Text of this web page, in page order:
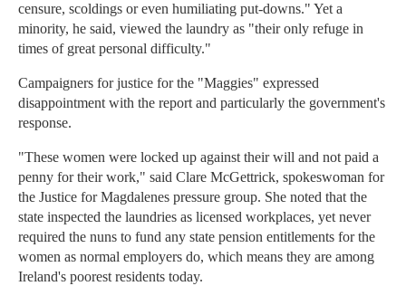
censure, scoldings or even humiliating put-downs." Yet a
minority, he said, viewed the laundry as "their only refuge in
times of great personal difficulty."
Campaigners for justice for the "Maggies" expressed
disappointment with the report and particularly the government's
response.
"These women were locked up against their will and not paid a
penny for their work," said Clare McGettrick, spokeswoman for
the Justice for Magdalenes pressure group. She noted that the
state inspected the laundries as licensed workplaces, yet never
required the nuns to fund any state pension entitlements for the
women as normal employers do, which means they are among
Ireland's poorest residents today.